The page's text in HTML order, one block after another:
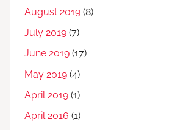
August 2019 (8)
July 2019 (7)
June 2019 (17)
May 2019 (4)
April 2019 (1)
April 2016 (1)